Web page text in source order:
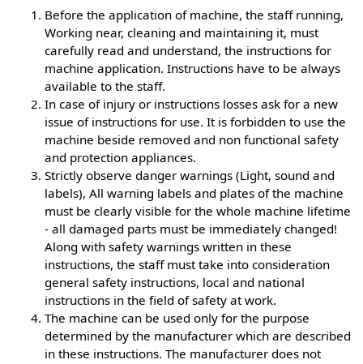
Before the application of machine, the staff running,
Working near, cleaning and maintaining it, must
carefully read and understand, the instructions for
machine application. Instructions have to be always
available to the staff.
In case of injury or instructions losses ask for a new
issue of instructions for use. It is forbidden to use the
machine beside removed and non functional safety
and protection appliances.
Strictly observe danger warnings (Light, sound and
labels), All warning labels and plates of the machine
must be clearly visible for the whole machine lifetime
- all damaged parts must be immediately changed!
Along with safety warnings written in these
instructions, the staff must take into consideration
general safety instructions, local and national
instructions in the field of safety at work.
The machine can be used only for the purpose
determined by the manufacturer which are described
in these instructions. The manufacturer does not